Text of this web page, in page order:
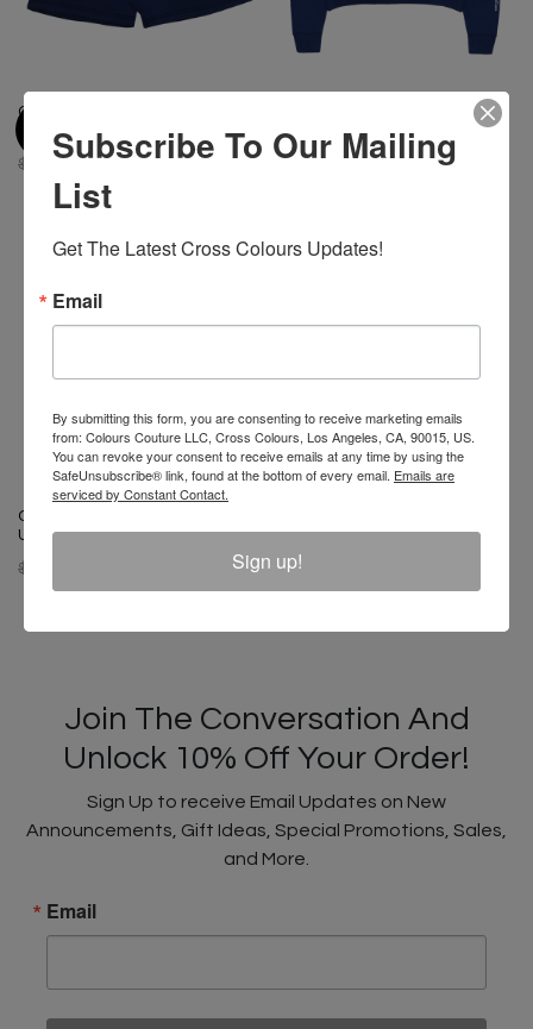
Cross Colours BSU Crest Short
- Navy
$ 90.00
$ 10.00
Cross Colours HBCU Patches
Crop Hoodie - Navy
$ 95.00
$ 25.00
-30%
Cross Colours HBCU Power In
Unity Legging
$ 50.00
Join The Conversation And
Unlock 10% Off Your Order!
Sign Up to receive Email Updates on New
Announcements, Gift Ideas, Special Promotions, Sales,
and More.
Email
Subscribe To Our Mailing
List
Get The Latest Cross Colours Updates!
Email
By submitting this form, you are consenting to receive marketing emails
from: Colours Couture LLC, Cross Colours, Los Angeles, CA, 90015, US.
You can revoke your consent to receive emails at any time by using the
SafeUnsubscribe® link, found at the bottom of every email. Emails are
serviced by Constant Contact.
Sign up!